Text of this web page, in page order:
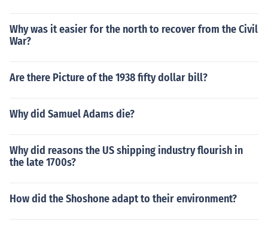
Why was it easier for the north to recover from the Civil
War?
Are there Picture of the 1938 fifty dollar bill?
Why did Samuel Adams die?
Why did reasons the US shipping industry flourish in
the late 1700s?
How did the Shoshone adapt to their environment?